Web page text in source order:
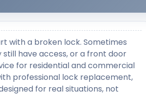
with a broken lock. Sometimes
have access, or a front door
for residential and commercial
professional lock replacement,
for real situations, not